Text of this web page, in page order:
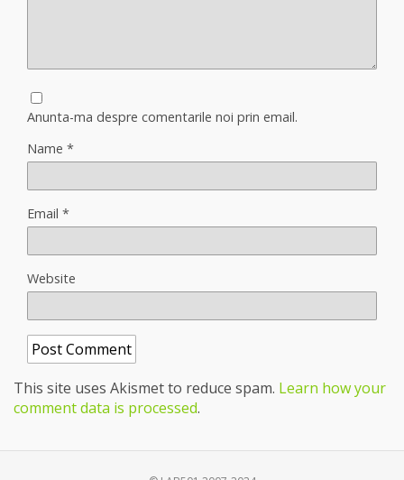
Anunta-ma despre comentarile noi prin email.
Name *
Email *
Website
This site uses Akismet to reduce spam. Learn how your
comment data is processed.